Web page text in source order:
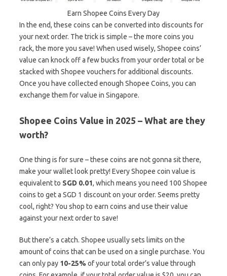
Earn Shopee Coins Every Day
In the end, these coins can be converted into discounts for
your next order. The trick is simple – the more coins you
rack, the more you save! When used wisely, Shopee coins’
value can knock off a few bucks from your order total or be
stacked with Shopee vouchers for additional discounts.
Once you have collected enough Shopee Coins, you can
exchange them for value in Singapore.
Shopee Coins Value in 2025 – What are they
worth?
One thing is for sure – these coins are not gonna sit there,
make your wallet look pretty! Every Shopee coin value is
equivalent to SGD 0.01, which means you need 100 Shopee
coins to get a SGD 1 discount on your order. Seems pretty
cool, right? You shop to earn coins and use their value
against your next order to save!
But there’s a catch. Shopee usually sets limits on the
amount of coins that can be used on a single purchase. You
can only pay 10-25% of your total order’s value through